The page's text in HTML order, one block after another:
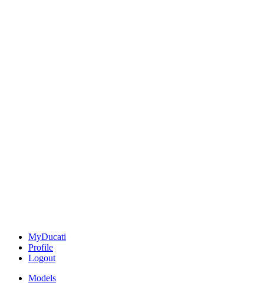
MyDucati
Profile
Logout
Models